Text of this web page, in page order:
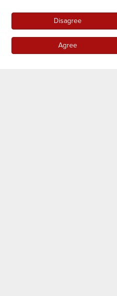
Disagree
Agree